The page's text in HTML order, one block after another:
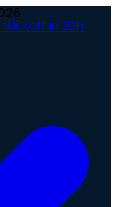
Kickoff in 22h